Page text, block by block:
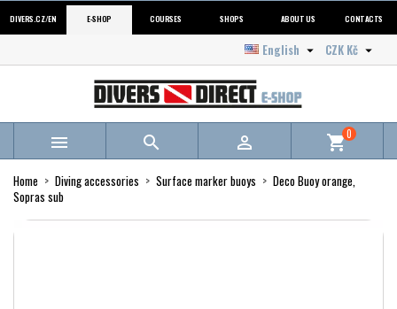
DIVERS.CZ/EN E-SHOP COURSES SHOPS ABOUT US CONTACTS
CZK Kč 
English 
   shopping_cart0
Home Diving accessories Surface marker buoys
Deco Buoy orange,
Sopras sub